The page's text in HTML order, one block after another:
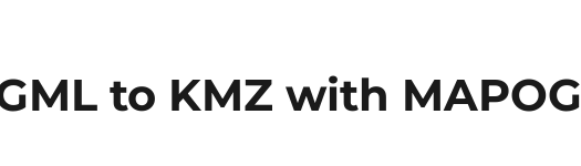
to KMZ with MAPOG